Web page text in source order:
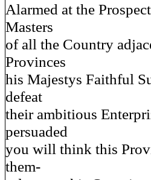
Alarmed at the
Masters
of all the Country
Provinces
his Majestys Faithful
defeat
their ambitious
persuaded
you will think this
them-